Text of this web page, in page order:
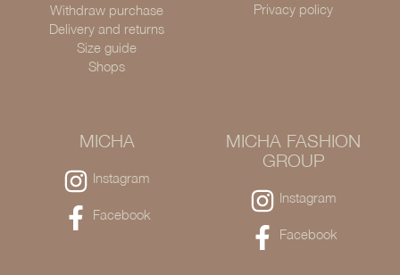
Withdraw purchase
Delivery and returns
Size guide
Shops
Privacy policy
MICHA
Instagram
Facebook
MICHA FASHION
GROUP
Instagram
Facebook